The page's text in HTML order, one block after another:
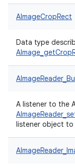
AImageCropRect
Data type
A listener to the
listener object to